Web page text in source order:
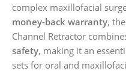
complex maxillofacial
money-back warranty,
Channel Retractor
safety, making it an
sets for oral and